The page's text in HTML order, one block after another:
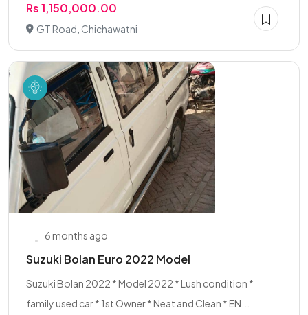
Rs 1,150,000.00
GT Road, Chichawatni
6 months ago
Suzuki Bolan Euro 2022 Model
Suzuki Bolan 2022 * Model 2022 * Lush condition *
family used car * 1st Owner * Neat and Clean * EN...